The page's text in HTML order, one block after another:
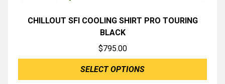
CHILLOUT SFI COOLING SHIRT PRO TOURING
BLACK
$795.00
SELECT OPTIONS